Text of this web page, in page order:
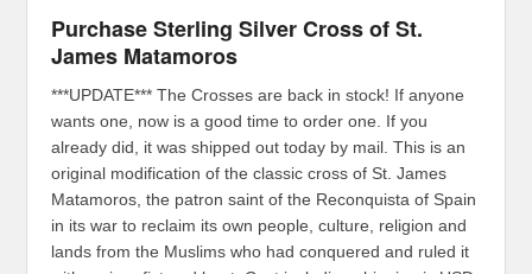
Purchase Sterling Silver Cross of St.
James Matamoros
***UPDATE*** The Crosses are back in stock! If anyone
wants one, now is a good time to order one. If you
already did, it was shipped out today by mail. This is an
original modification of the classic cross of St. James
Matamoros, the patron saint of the Reconquista of Spain
in its war to reclaim its own people, culture, religion and
lands from the Muslims who had conquered and ruled it